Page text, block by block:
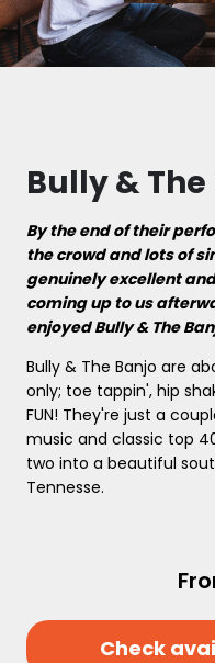
Bully &
By the end of their
the crowd and lots of
genuinely excellent
coming up to us
enjoyed Bully & The
Bully & The Banjo are
only; toe tappin', hip
FUN! They're just a
music and classic top
two into a beautiful
Tennesse.
Check